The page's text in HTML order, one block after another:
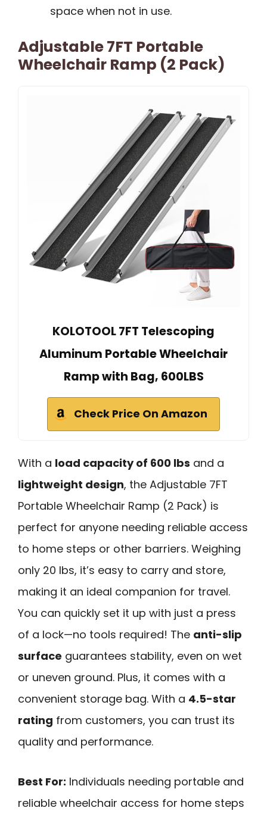
space when not in use.
Adjustable 7FT Portable
Wheelchair Ramp (2 Pack)
KOLOTOOL 7FT Telescoping
Aluminum Portable Wheelchair
Ramp with Bag, 600LBS
Check Price On Amazon
With a load capacity of 600 lbs and a
lightweight design, the Adjustable 7FT
Portable Wheelchair Ramp (2 Pack) is
perfect for anyone needing reliable access
to home steps or other barriers. Weighing
only 20 lbs, it’s easy to carry and store,
making it an ideal companion for travel.
You can quickly set it up with just a press
of a lock—no tools required! The anti-slip
surface guarantees stability, even on wet
or uneven ground. Plus, it comes with a
convenient storage bag. With a 4.5-star
rating from customers, you can trust its
quality and performance.
Best For: Individuals needing portable and
reliable wheelchair access for home steps